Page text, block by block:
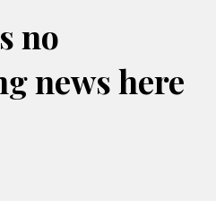
no
news here